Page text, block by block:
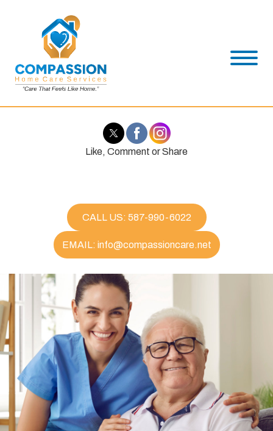
Like, Comment or Share
CALL US: 587-990-6022
EMAIL: info@compassioncare.net